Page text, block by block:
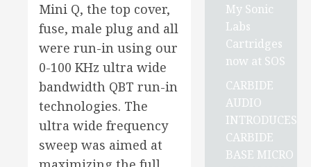
Mini Q, the top cover,
fuse, male plug and all
were run-in using our
0-100 KHz ultra wide
bandwidth QBT run-in
technologies. The
ultra wide frequency
sweep was aimed at
My Sonic
Labs
Cartridges
now at SOS
CARBIDE
AUDIO
INTRODUCES
CARBIDE
BASE MICRO